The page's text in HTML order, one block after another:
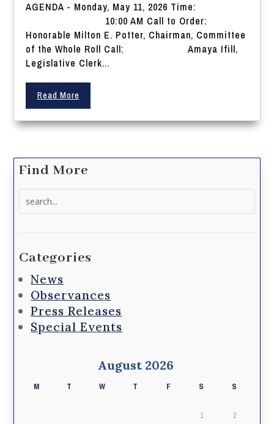
AGENDA - Monday, May 11, 2026 Time:
10:00 AM Call to Order:
Honorable Milton E. Potter, Chairman, Committee
of the Whole Roll Call: Amaya Ifill,
Legislative Clerk...
Read More
Find More
Categories
News
Observances
Press Releases
Special Events
August 2026
M T W T F S S
1 2